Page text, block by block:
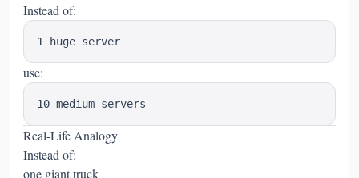
Instead of:
use:
Real-Life Analogy
Instead of:
one giant truck